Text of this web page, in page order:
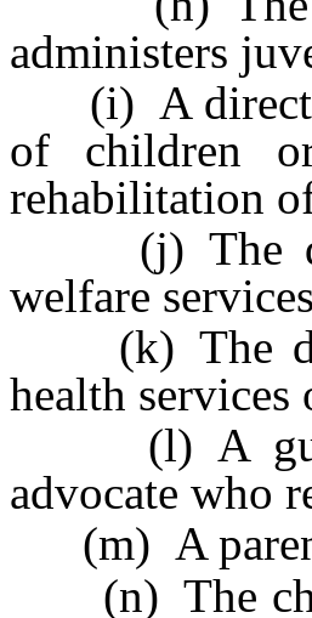
administers
(i) A
of children
rehabilitation
(j) The
welfare
(k) The
health services
(l) A
advocate who
(m) A
(n) The